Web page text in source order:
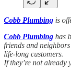
Cobb Plumbing is
Cobb Plumbing has
friends and
life-long customers.
If they’re not already